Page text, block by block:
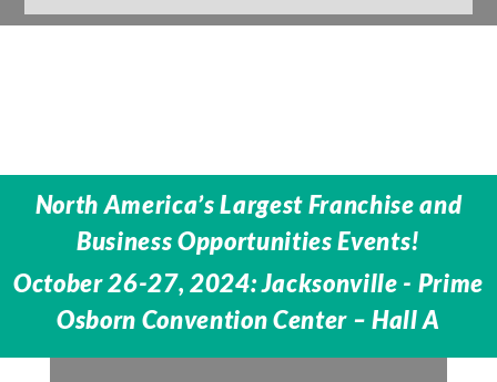
North America’s Largest Franchise and
Business Opportunities Events!
October 26-27, 2024: Jacksonville - Prime
Osborn Convention Center – Hall A